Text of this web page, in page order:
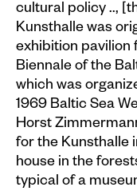
Information
Visit
Programm
Exhibitions
Current
cultural policy ..,
Kunsthalle was
exhibition pavilion
Biennale of the
which was
1969 Baltic Sea
Horst
for the Kunsthalle
house in the
typical of a